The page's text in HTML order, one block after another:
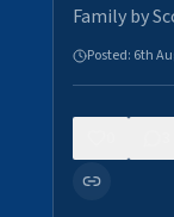
Family by
Posted: 6th